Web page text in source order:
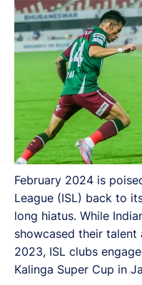
February 2024 is
League (ISL) back to
long hiatus. While
showcased their talent
2023, ISL clubs
Kalinga Super Cup in